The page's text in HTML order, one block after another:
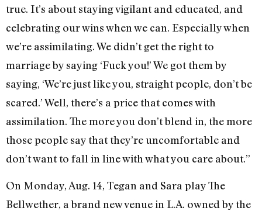
true. It’s about staying vigilant and educated, and
celebrating our wins when we can. Especially when
we’re assimilating. We didn’t get the right to
marriage by saying ‘Fuck you!’ We got them by
saying, ‘We’re just like you, straight people, don’t be
scared.’ Well, there’s a price that comes with
assimilation. The more you don’t blend in, the more
those people say that they’re uncomfortable and
don’t want to fall in line with what you care about.”
On Monday, Aug. 14, Tegan and Sara play The
Bellwether, a brand new venue in L.A. owned by the